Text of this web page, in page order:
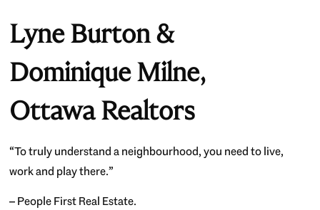
Lyne Burton &
Dominique Milne,
Ottawa Realtors
“To truly understand a neighbourhood, you need to live,
work and play there.”
– People First Real Estate.